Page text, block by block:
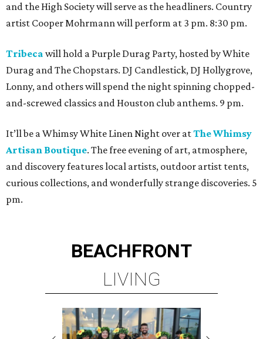
and the High Society will serve as the headliners. Country
artist Cooper Mohrmann will perform at 3 pm. 8:30 pm.
Tribeca will hold a Purple Durag Party, hosted by White
Durag and The Chopstars. DJ Candlestick, DJ Hollygrove,
Lonny, and others will spend the night spinning chopped-
and-screwed classics and Houston club anthems. 9 pm.
It’ll be a Whimsy White Linen Night over atThe Whimsy
Artisan Boutique. The free evening of art, atmosphere,
and discovery features local artists, outdoor artist tents,
curious collections, and wonderfully strange discoveries. 5
pm.
BEACHFRONT
LIVING